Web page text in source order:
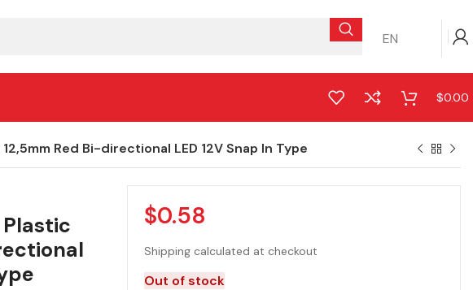
EN
$0.00
Red Bi-directional LED 12V Snap In Type
Plastic
$0.58
Shipping calculated at checkout
Out of stock